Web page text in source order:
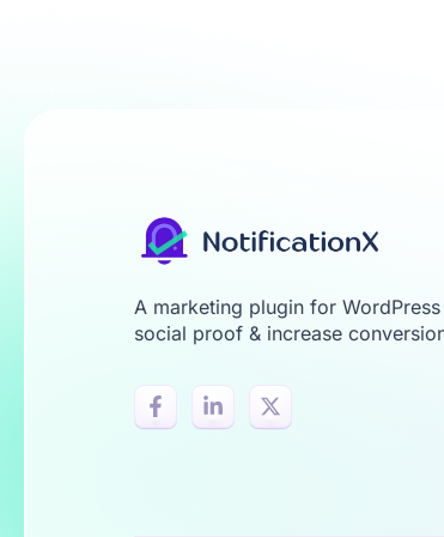
A marketing plugin for
social proof & increase